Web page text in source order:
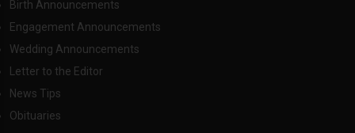
Birth Announcements
Engagement Announcements
Wedding Announcements
Letter to the Editor
News Tips
Obituaries